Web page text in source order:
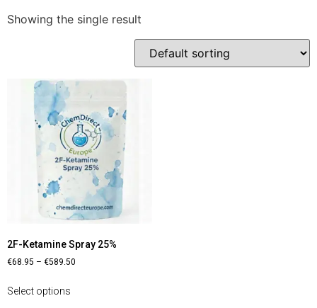
Showing the single result
2F-Ketamine Spray 25%
€68.95 – €589.50
Select options